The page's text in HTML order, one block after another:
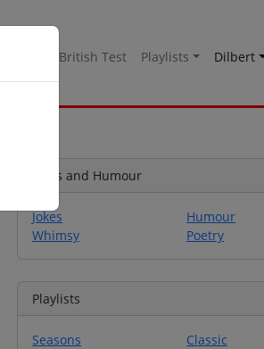
British Test Playlists Dilbert
Jokes and Humour
Jokes
Whimsy
Humour
Poetry
Playlists
Seasons
Classic